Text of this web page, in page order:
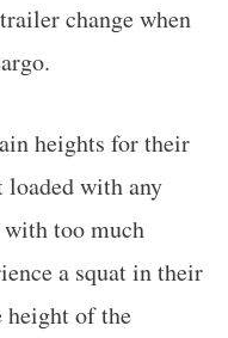
change when
heights for their
loaded with any
with too much
a squat in their
height of the